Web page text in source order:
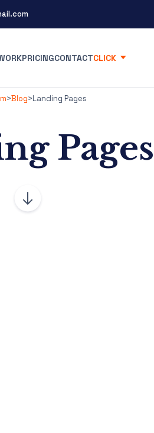
PRICINGCONTACTCLICK
>Blog>Landing Pages
Pages